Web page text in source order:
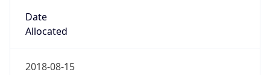
Date
Allocated
2018-08-15